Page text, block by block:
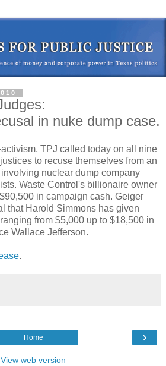
in nuke dump case.
TPJ called today on all nine
to recuse themselves from an
nuclear dump company
Waste Control's billionaire owner
in campaign cash. Geiger
that Harold Simmons has given
from $5,000 up to $18,500 in
Wallace Jefferson.
.
›
Home
View web version